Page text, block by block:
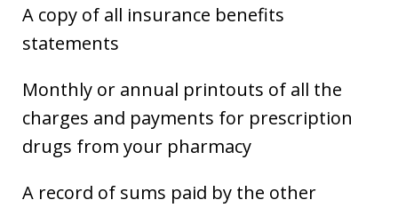
A copy of all insurance benefits
statements
Monthly or annual printouts of all the
charges and payments for prescription
drugs from your pharmacy
A record of sums paid by the other